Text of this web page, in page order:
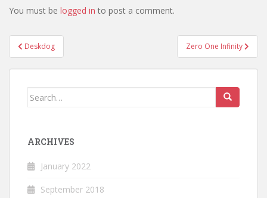
You must be logged in to post a comment.
Post
navigation
Deskdog Zero One Infinity
Search
ARCHIVES
January 2022
September 2018